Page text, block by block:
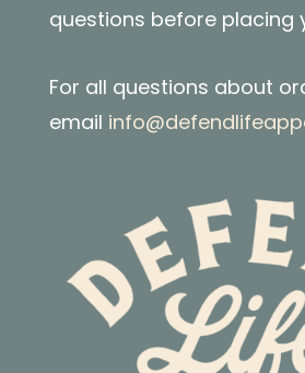
questions before placing
For all questions about
email